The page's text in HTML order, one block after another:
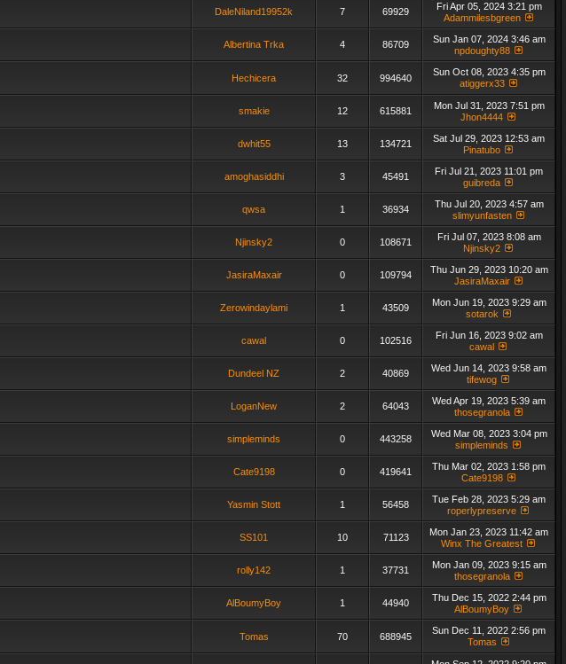
DaleNiland19952k 7 69929
Fri Apr 05, 2024 3:21 pm
Adammilesbgreen
Albertina Trka 4 86709
Sun Jan 07, 2024 3:46 am
npdoughty88
Hechicera 32 994640
Sun Oct 08, 2023 4:35 pm
atiggerx33
smakie 12 615881
Mon Jul 31, 2023 7:51 pm
Jhon4444
dwhit55 13 134721
Sat Jul 29, 2023 12:53 am
Pinatubo
amoghasiddhi 3 45491
Fri Jul 21, 2023 11:01 pm
guibreda
qwsa 1 36934
Thu Jul 20, 2023 4:57 am
slimyunfasten
Njinsky2 0 108671
Fri Jul 07, 2023 8:08 am
Njinsky2
JasiraMaxair 0 109794
Thu Jun 29, 2023 10:20 am
JasiraMaxair
Zerowindaylami 1 43509
Mon Jun 19, 2023 9:29 am
sotarok
cawal 0 102516
Fri Jun 16, 2023 9:02 am
cawal
Dundeel NZ 2 40869
Wed Jun 14, 2023 9:58 am
tifewog
LoganNew 2 64043
Wed Apr 19, 2023 5:39 am
thosegranola
simpleminds 0 443258
Wed Mar 08, 2023 3:04 pm
simpleminds
Cate9198 0 419641
Thu Mar 02, 2023 1:58 pm
Cate9198
Yasmin Stott 1 56458
Tue Feb 28, 2023 5:29 am
roperlypreserve
SS101 10 71123
Mon Jan 23, 2023 11:42 am
Winx The Greatest
rolly142 1 37731
Mon Jan 09, 2023 9:15 am
thosegranola
AlBoumyBoy 1 44940
Thu Dec 15, 2022 2:44 pm
AlBoumyBoy
Tomas 70 688945
Sun Dec 11, 2022 2:56 pm
Tomas